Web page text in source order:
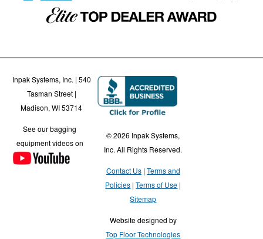
Inpak Systems, Inc. | 540
Tasman Street |
Madison, WI 53714
See our bagging
equipment videos on
© 2026 Inpak Systems,
Inc. All Rights Reserved.
Contact Us Terms and
Policies Terms of Use
Sitemap
Website designed by
Top Floor Technologies